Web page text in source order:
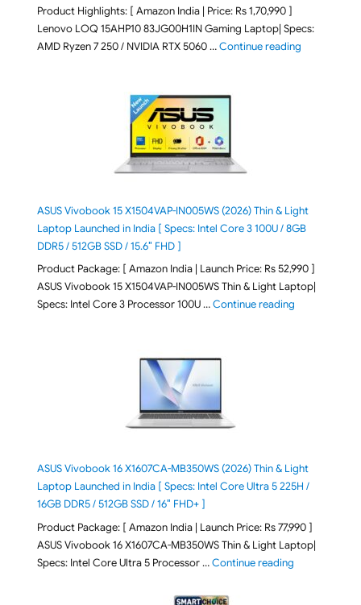
Product Highlights: [ Amazon India | Price: Rs 1,70,990 ]
Lenovo LOQ 15AHP10 83JG00H1IN Gaming Laptop| Specs:
AMD Ryzen 7 250 / NVIDIA RTX 5060 …Continue reading"Lenovo
ASUS Vivobook 15 X1504VAP-IN005WS (2026) Thin & Light
Laptop Launched in India [ Specs: Intel Core 3 100U / 8GB
DDR5 / 512GB SSD / 15.6″ FHD ]
Product Package: [ Amazon India | Launch Price: Rs 52,990 ]
ASUS Vivobook 15 X1504VAP-IN005WS Thin & Light Laptop|
Specs: Intel Core 3 Processor 100U …Continue reading"ASUS
ASUS Vivobook 16 X1607CA-MB350WS (2026) Thin & Light
Laptop Launched in India [ Specs: Intel Core Ultra 5 225H /
16GB DDR5 / 512GB SSD / 16″ FHD+ ]
Product Package: [ Amazon India | Launch Price: Rs 77,990 ]
ASUS Vivobook 16 X1607CA-MB350WS Thin & Light Laptop|
Specs: Intel Core Ultra 5 Processor …Continue reading"ASUS